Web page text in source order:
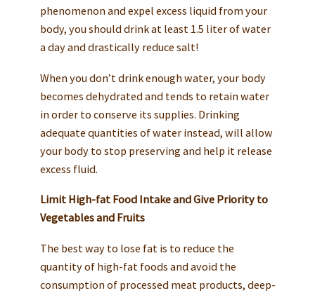
phenomenon and expel excess liquid from your
body, you should drink at least 1.5 liter of water
a day and drastically reduce salt!
When you don’t drink enough water, your body
becomes dehydrated and tends to retain water
in order to conserve its supplies. Drinking
adequate quantities of water instead, will allow
your body to stop preserving and help it release
excess fluid.
Limit High-fat Food Intake and Give Priority to
Vegetables and Fruits
The best way to lose fat is to reduce the
quantity of high-fat foods and avoid the
consumption of processed meat products, deep-